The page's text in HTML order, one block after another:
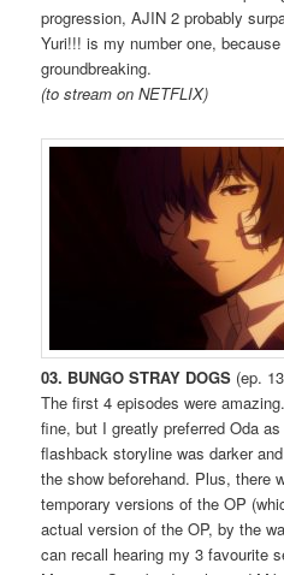
progression, AJIN 2 probably
Yuri!!! is my number one,
groundbreaking.
(to stream on NETFLIX)
03. BUNGO STRAY DOGS (ep.
The first 4 episodes were
fine, but I greatly preferred Oda
flashback storyline was darker
the show beforehand. Plus, there
temporary versions of the OP
actual version of the OP, by the
can recall hearing my 3 favourite